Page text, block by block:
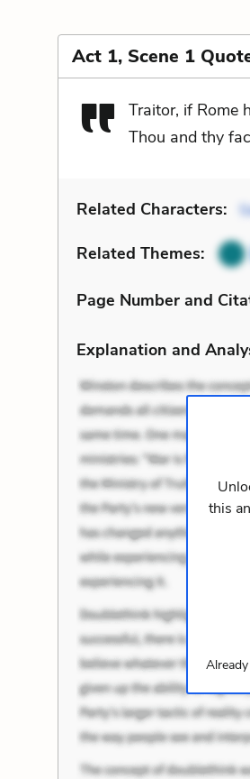
Act 1, Scene 1
Traitor, if Rome
Thou and thy
Related Characters:
Related Themes:
Page Number and
Explanation and
this